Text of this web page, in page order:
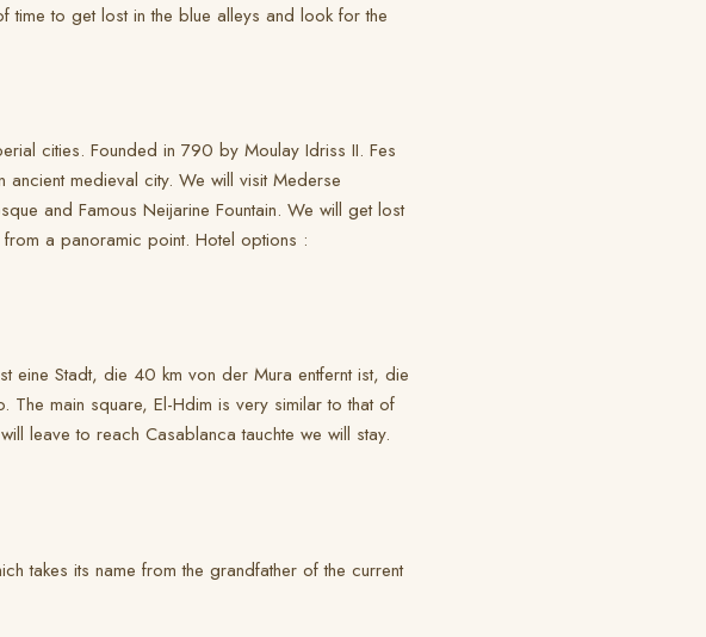
to get lost in the blue alleys and look for the
cities. Founded in 790 by Moulay Idriss II. Fes
medieval city. We will visit Mederse
and Famous Neijarine Fountain. We will get lost
a panoramic point. Hotel options :
eine Stadt, die 40 km von der Mura entfernt ist, die
main square, El-Hdim is very similar to that of
leave to reach Casablanca tauchte we will stay.
takes its name from the grandfather of the current